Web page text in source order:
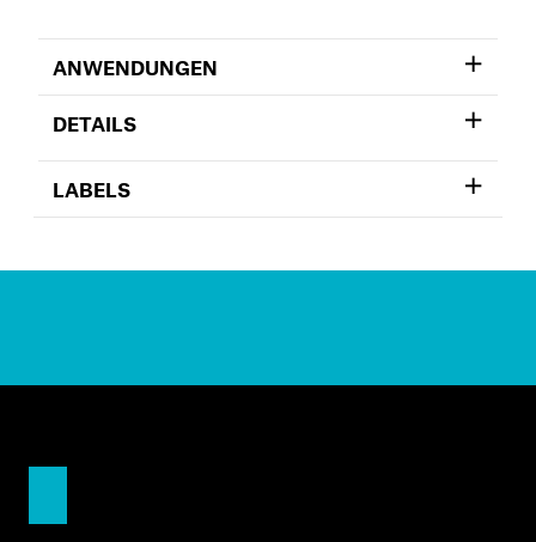
ANWENDUNGEN
DETAILS
LABELS